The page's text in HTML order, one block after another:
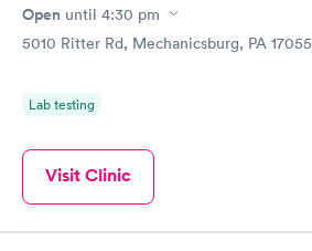
Open until 4:30 pm
5010 Ritter Rd, Mechanicsburg, PA 17055
Lab testing
Visit Clinic